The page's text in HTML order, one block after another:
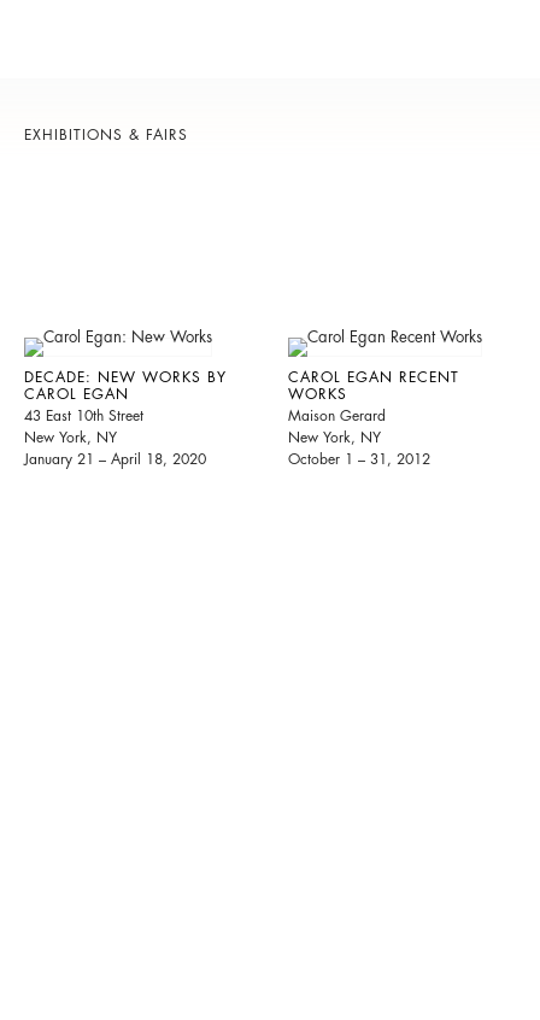
EXHIBITIONS & FAIRS
DECADE: NEW WORKS BY
CAROL EGAN
43 East 10th Street
New York, NY
January 21 – April 18, 2020
CAROL EGAN RECENT
WORKS
Maison Gerard
New York, NY
October 1 – 31, 2012